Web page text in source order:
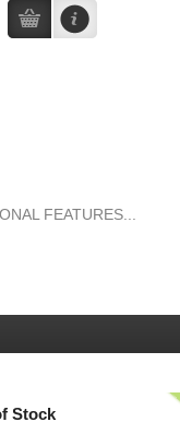
FEATURES...
Stock